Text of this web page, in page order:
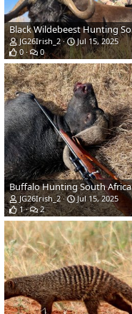
JG26Irish_2
Jul 15, 2025
0
0
Buffalo Hunting South Africa
JG26Irish_2
Jul 15, 2025
1
2